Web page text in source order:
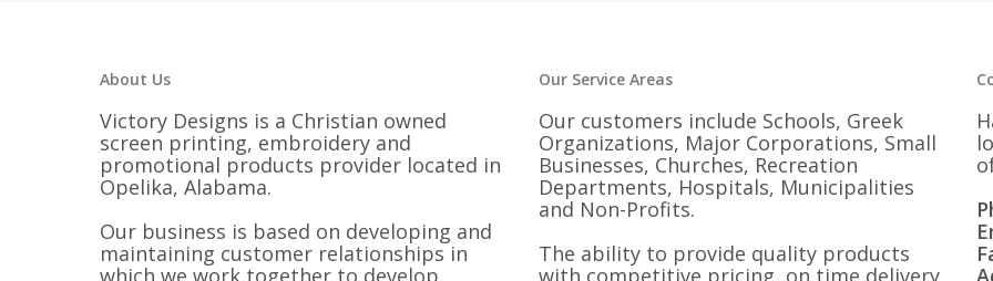
About Us
Victory Designs is a Christian owned
screen printing, embroidery and
promotional products provider located in
Opelika, Alabama.
Our business is based on developing and
maintaining customer relationships in
which we work together to develop
Our Service Areas
Our customers include Schools, Greek
Organizations, Major Corporations, Small
Businesses, Churches, Recreation
Departments, Hospitals, Municipalities
and Non-Profits.
The ability to provide quality products
with competitive pricing, on time delivery